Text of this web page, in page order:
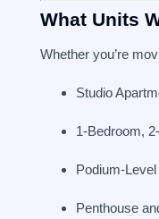
What Units
Whether you’re
Studio
1-Bedroom,
Podium-
Penthouse